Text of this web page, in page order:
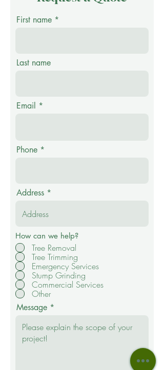
First name
Last name
Email
Phone
Address
How can we help?
Tree Removal
Tree Trimming
Emergency Services
Stump Grinding
Commercial Services
Other
Message